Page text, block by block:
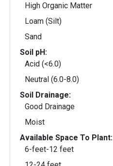
High Organic Matter
Loam (Silt)
Sand
Soil pH:
Acid (<6.0)
Neutral (6.0-8.0)
Soil Drainage:
Good Drainage
Moist
Available Space To Plant:
6-feet-12 feet